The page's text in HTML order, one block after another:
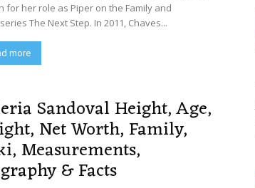
for her role as Piper on the Family and
series The Next Step. In 2011, Chaves...
more
Sandoval Height, Age,
Net Worth, Family,
Measurements,
& Facts